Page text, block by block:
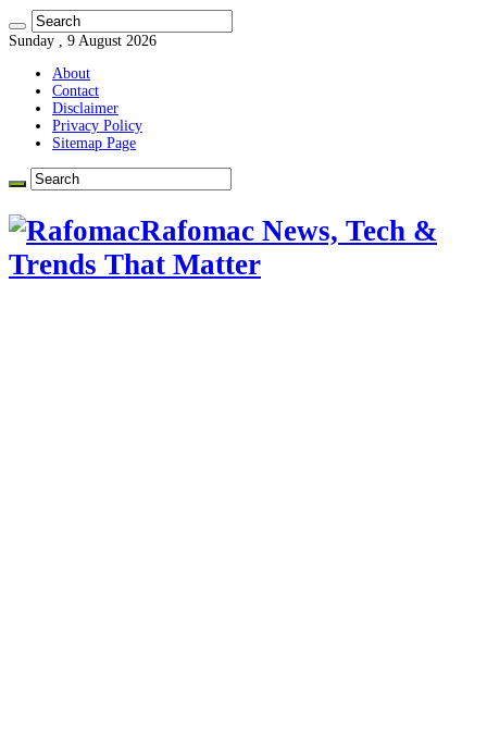
Sunday , 9 August 2026
About
Contact
Disclaimer
Privacy Policy
Sitemap Page
Rafomac News, Tech &
Trends That Matter